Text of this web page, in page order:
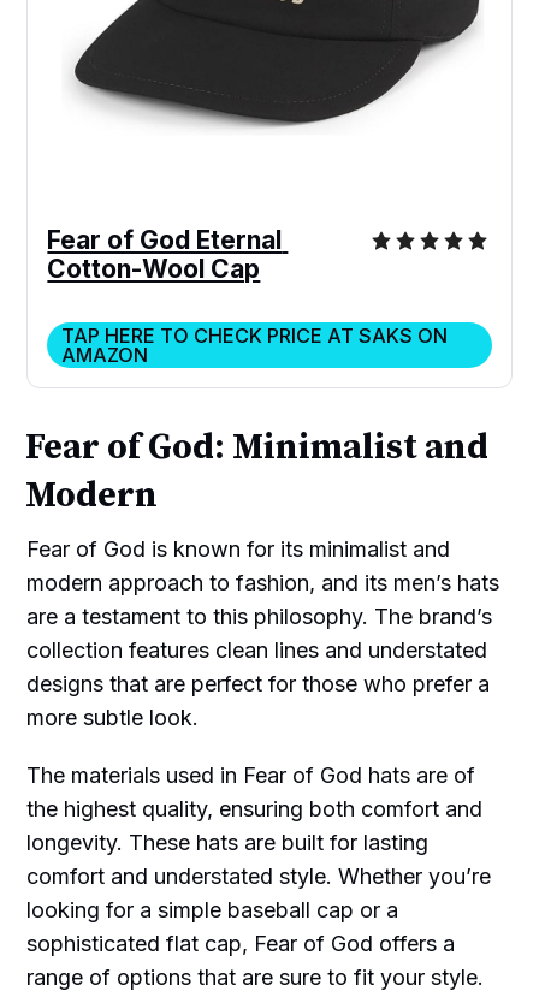
Fear of God Eternal
Cotton-Wool Cap
TAP HERE TO CHECK PRICE AT SAKS ON
AMAZON
Fear of God: Minimalist and
Modern
Fear of God is known for its minimalist and
modern approach to fashion, and its men’s hats
are a testament to this philosophy. The brand’s
collection features clean lines and understated
designs that are perfect for those who prefer a
more subtle look.
The materials used in Fear of God hats are of
the highest quality, ensuring both comfort and
longevity. These hats are built for lasting
comfort and understated style. Whether you’re
looking for a simple baseball cap or a
sophisticated flat cap, Fear of God offers a
range of options that are sure to fit your style.